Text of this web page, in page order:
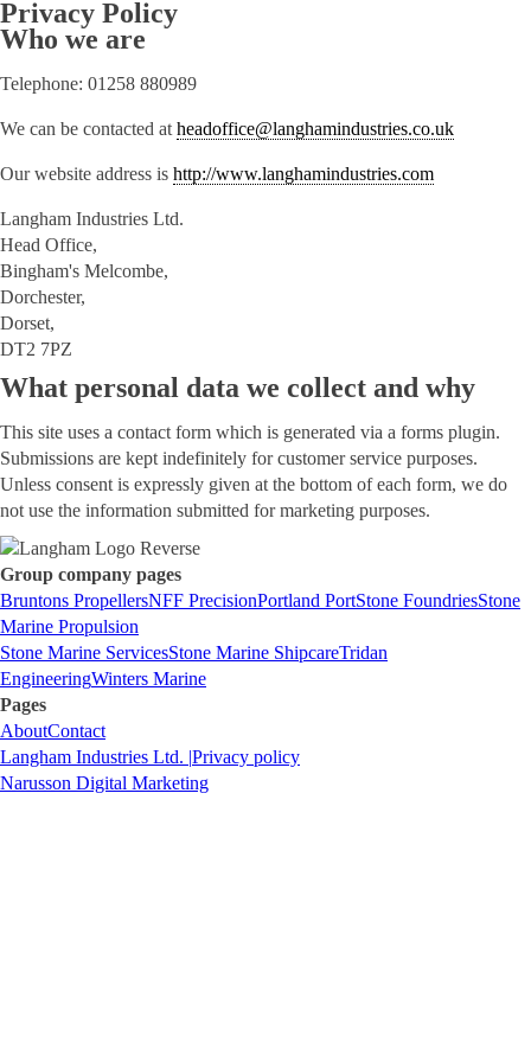
Privacy Policy
Who we are
Telephone: 01258 880989
We can be contacted at headoffice@langhamindustries.co.uk
Our website address is http://www.langhamindustries.com
Langham Industries Ltd.
Head Office,
Bingham's Melcombe,
Dorchester,
Dorset,
DT2 7PZ
What personal data we collect and why
This site uses a contact form which is generated via a forms plugin.
Submissions are kept indefinitely for customer service purposes.
Unless consent is expressly given at the bottom of each form, we do
not use the information submitted for marketing purposes.
Group company pages
Bruntons PropellersNFF PrecisionPortland PortStone FoundriesStone
Marine Propulsion
Stone Marine ServicesStone Marine ShipcareTridan
EngineeringWinters Marine
Pages
AboutContact
Langham Industries Ltd. |Privacy policy
Narusson Digital Marketing